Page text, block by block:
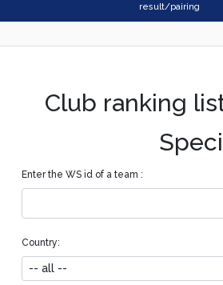
result/pairing
Club ranking
Enter the WS id of a team :
Country: